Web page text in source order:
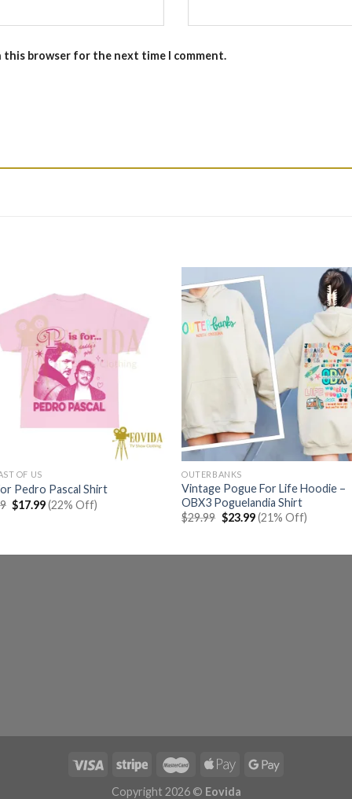
this browser for the next time I comment.
OF US
Pedro Pascal Shirt
Original
price
$17.99Current
price
(22% Off)
OUTERBANKS
Vintage Pogue For Life Hoodie –
OBX3 Poguelandia Shirt
$29.99 Original
price
$23.99Current
price
(21% Off)
Copyright 2026 © Eovida